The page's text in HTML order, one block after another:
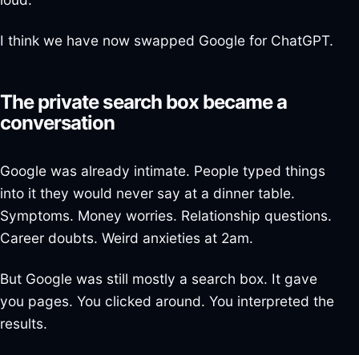
I think we have now swapped Google for ChatGPT.
The private search box became a
conversation
Google was already intimate. People typed things
into it they would never say at a dinner table.
Symptoms. Money worries. Relationship questions.
Career doubts. Weird anxieties at 2am.
But Google was still mostly a search box. It gave
you pages. You clicked around. You interpreted the
results.